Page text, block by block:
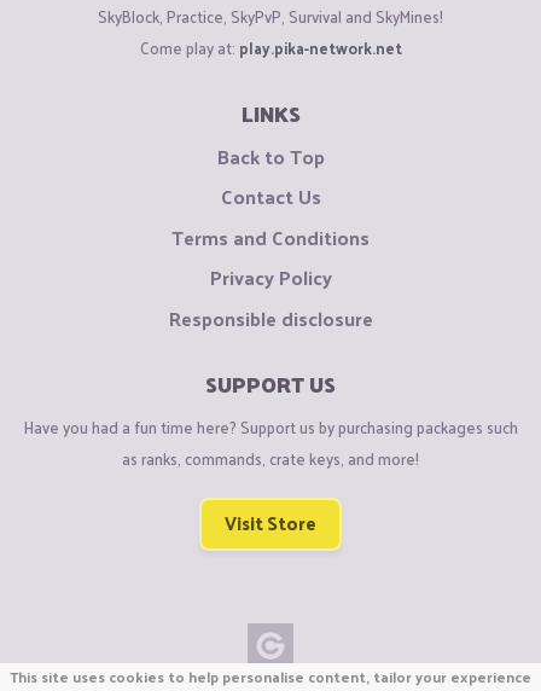
SkyBlock, Practice, SkyPvP, Survival and SkyMines!
Come play at: play.pika-network.net
LINKS
Back to Top
Contact Us
Terms and Conditions
Privacy Policy
Responsible disclosure
SUPPORT US
Have you had a fun time here? Support us by purchasing packages such
as ranks, commands, crate keys, and more!
Visit Store
This site uses cookies to help personalise content, tailor your experience